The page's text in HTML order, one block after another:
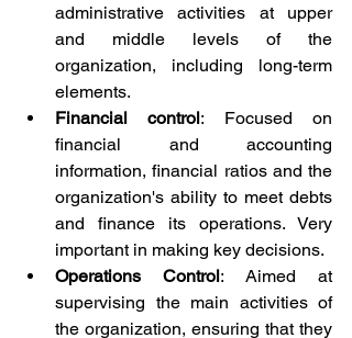
administrative activities at upper
and middle levels of the
organization, including long-term
elements.
Financial control: Focused on
financial and accounting
information, financial ratios and the
organization's ability to meet debts
and finance its operations. Very
important in making key decisions.
Operations Control: Aimed at
supervising the main activities of
the organization, ensuring that they